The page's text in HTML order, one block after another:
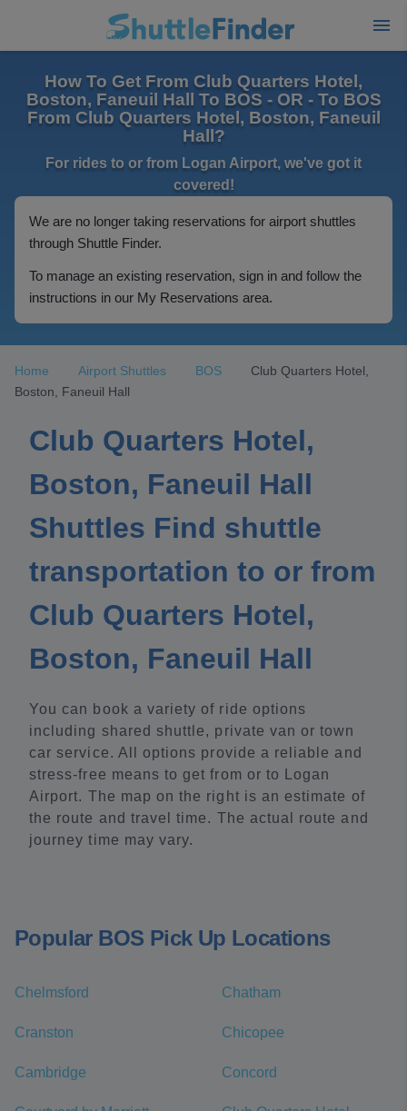
How To Get From Club Quarters Hotel,
Boston, Faneuil Hall To BOS - OR - To BOS
From Club Quarters Hotel, Boston, Faneuil
Hall?
For rides to or from Logan Airport, we've got it
covered!
We are no longer taking reservations for airport shuttles
through Shuttle Finder.
To manage an existing reservation, sign in and follow the
instructions in our My Reservations area.
Home Airport Shuttles BOS
Club Quarters Hotel,
Boston, Faneuil Hall
Club Quarters Hotel,
Boston, Faneuil Hall
Shuttles Find shuttle
transportation to or from
Club Quarters Hotel,
Boston, Faneuil Hall
You can book a variety of ride options
including shared shuttle, private van or town
car service. All options provide a reliable and
stress-free means to get from or to Logan
Airport. The map on the right is an estimate of
the route and travel time. The actual route and
journey time may vary.
Popular BOS Pick Up Locations
Chelmsford Chatham
Cranston Chicopee
Cambridge Concord